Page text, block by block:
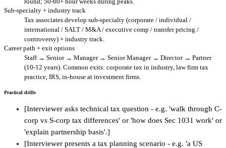
Sub-specialty + industry track
Tax associates develop sub-specialty (corporate / individual /
international / SALT / M&A / executive comp / transfer pricing /
controversy) + industry track.
Career path + exit options
Staff → Senior → Manager → Senior Manager → Director → Partner
(10-12 years). Common exits: corporate tax in industry, law firm tax
practice, IRS, in-house at investment firms.
Practical drills
[Interviewer asks technical tax question - e.g. 'walk through C-
corp vs S-corp tax differences' or 'how does Sec 1031 work' or
'explain partnership basis'.]
[Interviewer presents a tax planning scenario - e.g. 'a US